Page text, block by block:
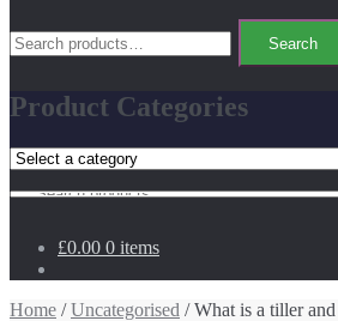
Search
for:
Search
Product Categories
for:
£0.00 0 items
Home /Uncategorised / What is a tiller